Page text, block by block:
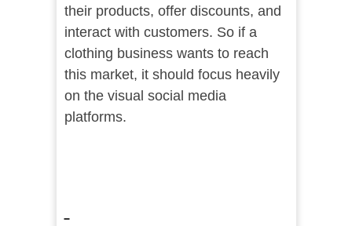
their products, offer discounts, and
interact with customers. So if a
clothing business wants to reach
this market, it should focus heavily
on the visual social media
platforms.